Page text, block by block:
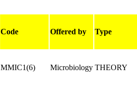
Code Offered by Type
MMIC1(6) Microbiology THEORY